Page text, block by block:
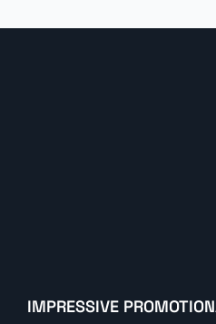
IMPRESSIVE